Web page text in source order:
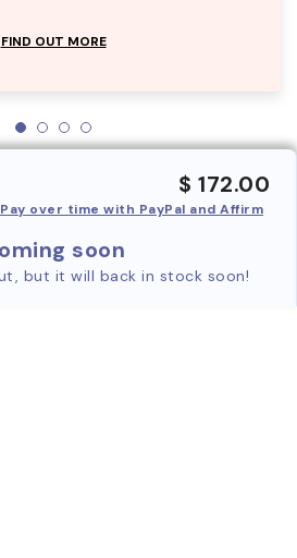
FIND OUT MORE
$ 172.00
Pay over time with PayPal and Affirm
soon
but it will back in stock soon!